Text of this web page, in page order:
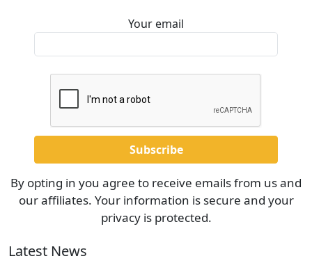
Your email
By opting in you agree to receive emails from us and
our affiliates. Your information is secure and your
privacy is protected.
Latest News